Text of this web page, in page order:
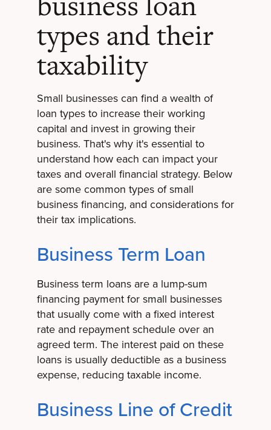
types and their
taxability
Small businesses can find a wealth of
loan types to increase their working
capital and invest in growing their
business. That's why it's essential to
understand how each can impact your
taxes and overall financial strategy. Below
are some common types of small
business financing, and considerations for
their tax implications.
Business Term Loan
Business term loans are a lump-sum
financing payment for small businesses
that usually come with a fixed interest
rate and repayment schedule over an
agreed term. The interest paid on these
loans is usually deductible as a business
expense, reducing taxable income.
Business Line of Credit